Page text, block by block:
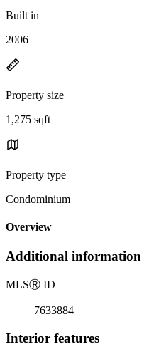
Built in
2006
Property size
1,275 sqft
Property type
Condominium
Overview
Additional information
MLSⓇ ID
7633884
Interior features